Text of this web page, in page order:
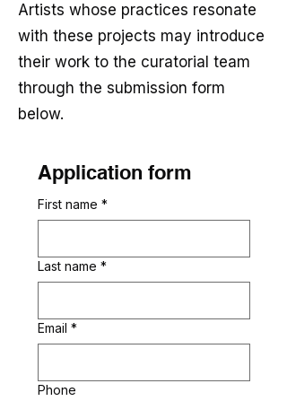
Artists whose practices resonate
with these projects may introduce
their work to the curatorial team
through the submission form
below.
Application form
First name *
Last name *
Email *
Phone